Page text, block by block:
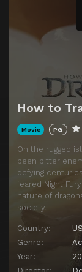
How to
Movie PG
On the rugged
been bitter
defying
feared Night
nature of
society.
Country:
Genre:
Year: